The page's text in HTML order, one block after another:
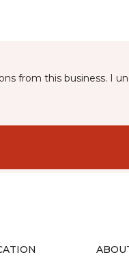
from this business. I